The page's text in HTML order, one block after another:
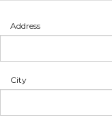
Address
City